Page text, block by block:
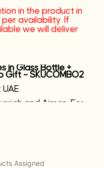
in the product in
availability. If
we will deliver
in Glass Bottle +
Gift – SKUCOMBO2
and Ajman. For
in other locations
58-5523437
Assigned